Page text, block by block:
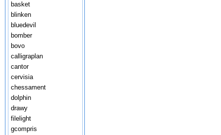
basket
blinken
bluedevil
bomber
bovo
calligraplan
cantor
cervisia
chessament
dolphin
drawy
filelight
gcompris